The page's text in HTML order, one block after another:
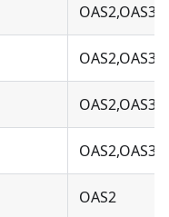
OAS2,OAS3
OAS2,OAS3
OAS2,OAS3
OAS2,OAS3
OAS2